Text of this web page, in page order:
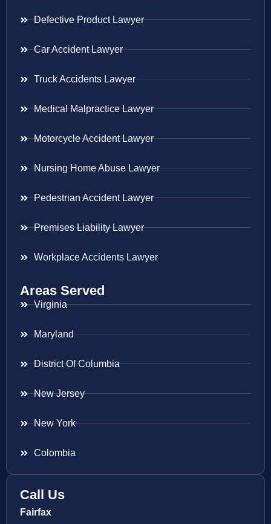
Defective Product Lawyer
Car Accident Lawyer
Truck Accidents Lawyer
Medical Malpractice Lawyer
Motorcycle Accident Lawyer
Nursing Home Abuse Lawyer
Pedestrian Accident Lawyer
Premises Liability Lawyer
Workplace Accidents Lawyer
Areas Served
Virginia
Maryland
District Of Columbia
New Jersey
New York
Colombia
Call Us
Fairfax